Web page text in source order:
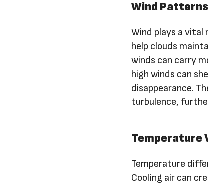
Wind Patterns
Wind plays a vital
help clouds
winds can carry
high winds can
disappearance.
turbulence,
Temperature
Temperature
Cooling air can